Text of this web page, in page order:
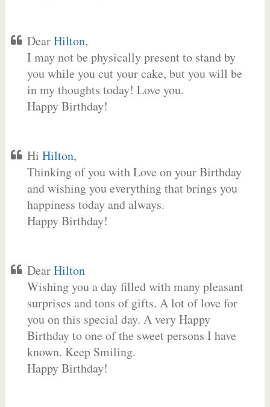
DearHilton,
I may not be physically present to stand by
you while you cut your cake, but you will be
in my thoughts today! Love you.
Happy Birthday!
Hi Hilton,
Thinking of you with Love on your Birthday
and wishing you everything that brings you
happiness today and always.
Happy Birthday!
DearHilton
Wishing you a day filled with many pleasant
surprises and tons of gifts. A lot of love for
you on this special day. A very Happy
Birthday to one of the sweet persons I have
known. Keep Smiling.
Happy Birthday!